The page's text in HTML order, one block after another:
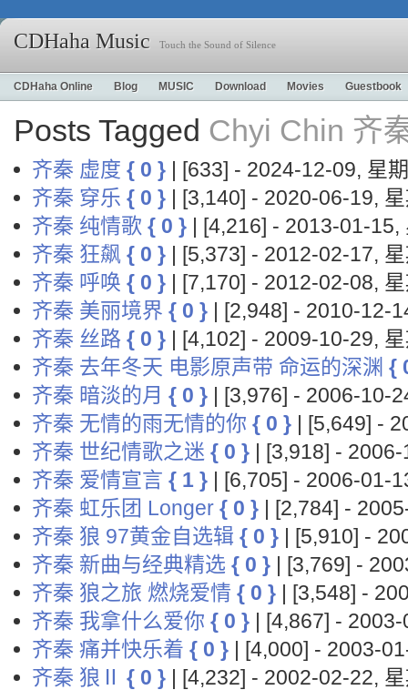
CDHaha Music Touch the Sound of Silence
CDHaha Online Blog MUSIC Download Movies Guestbook
Posts Tagged Chyi Chin 齐
齐秦 虚度 { 0 } | [633] - 2024-12-09, 星
齐秦 穿乐 { 0 } | [3,140] - 2020-06-19,
齐秦 纯情歌 { 0 } | [4,216] - 2013-01-15,
齐秦 狂飙 { 0 } | [5,373] - 2012-02-17,
齐秦 呼唤 { 0 } | [7,170] - 2012-02-08,
齐秦 美丽境界 { 0 } | [2,948] - 2010-12-
齐秦 丝路 { 0 } | [4,102] - 2009-10-29,
齐秦 去年冬天 电影原声带 命运的深渊 {
齐秦 暗淡的月 { 0 } | [3,976] - 2006-10-
齐秦 无情的雨无情的你 { 0 } | [5,649] -
齐秦 世纪情歌之迷 { 0 } | [3,918] -
齐秦 爱情宣言 { 1 } | [6,705] - 2006-01-
齐秦 虹乐团 Longer { 0 } | [2,784] -
齐秦 狼 97黄金自选辑 { 0 } | [5,910] -
齐秦 新曲与经典精选 { 0 } | [3,769] -
齐秦 狼之旅 燃烧爱情 { 0 } | [3,548] -
齐秦 我拿什么爱你 { 0 } | [4,867] -
齐秦 痛并快乐着 { 0 } | [4,000] - 2003-
齐秦 狼Ⅱ { 0 } | [4,232] - 2002-02-22,